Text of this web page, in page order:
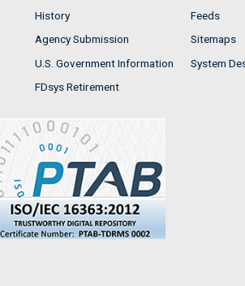
History
Agency Submission
U.S. Government Information
FDsys Retirement
Feeds
Sitemaps
System